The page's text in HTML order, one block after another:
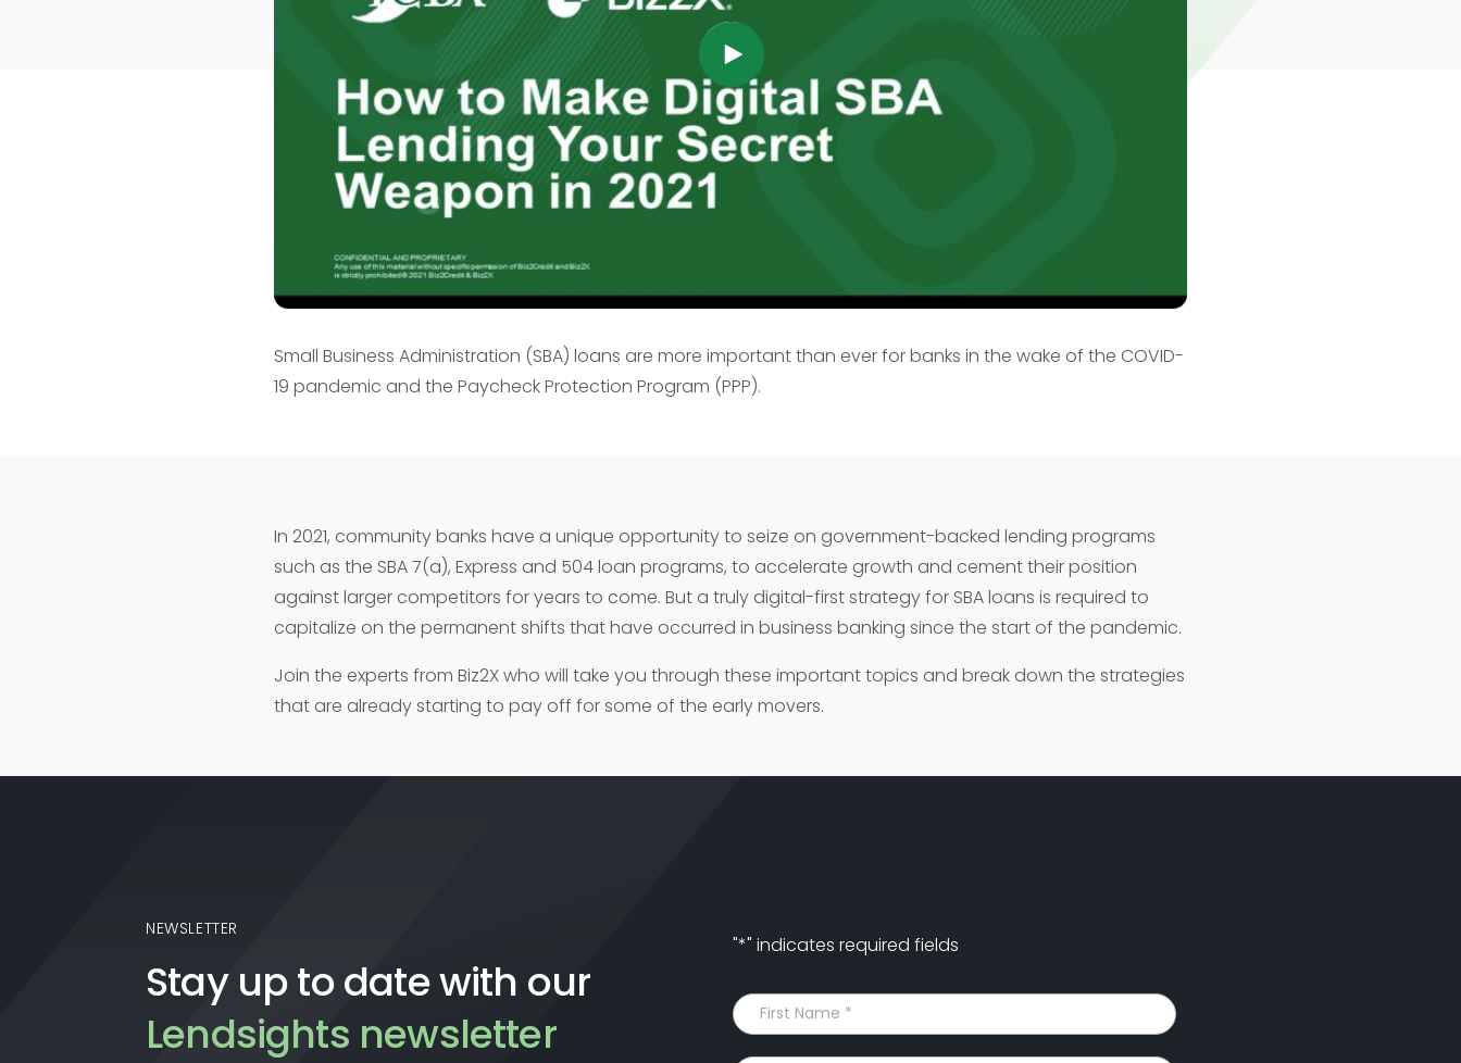
Small Business Administration (SBA) loans are more important than ever for banks in the wake of the COVID-
19 pandemic and the Paycheck Protection Program (PPP).
In 2021, community banks have a unique opportunity to seize on government-backed lending programs
such as the SBA 7(a), Express and 504 loan programs, to accelerate growth and cement their position
against larger competitors for years to come. But a truly digital-first strategy for SBA loans is required to
capitalize on the permanent shifts that have occurred in business banking since the start of the pandemic.
Join the experts from Biz2X who will take you through these important topics and break down the strategies
that are already starting to pay off for some of the early movers.
NEWSLETTER
Stay up to date with our
Lendsights newsletter
"*" indicates required fields